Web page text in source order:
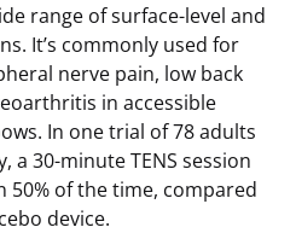
range of surface-level and
It’s commonly used for
nerve pain, low back
in accessible
In one trial of 78 adults
a 30-minute TENS session
of the time, compared
device.